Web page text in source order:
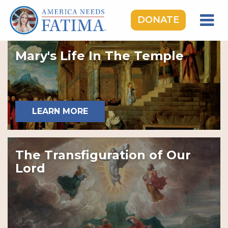
DONATE
HOME
OUR LADY OF FATIMA
ROSARY RALLIES
LEARNING CENTER
TAKE ACTION
MEDIA
DONATE
GIVE MONTHLY
Mary's Life In The Temple
LEARN MORE
The Transfiguration of Our
Lord